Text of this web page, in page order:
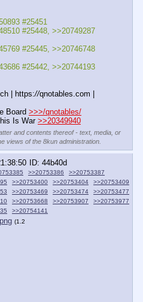
#25451
#25448, >>20749287
#25445, >>20746748
#25442, >>20744193
| https://qnotables.com |
Board >>>/qnotables/
Is War >>20349940
and contents thereof - text, media, or
views of the 8kun administration.
44b40d
>>20753386
>>20753387
>>20753400 >>20753404
>>20753409
>>20753469 >>20753474
>>20753477
>>20753668 >>20753907
>>20753977
>>20754141
(1.2